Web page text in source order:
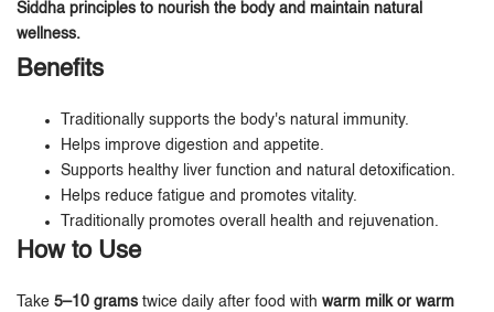
Siddha principles to nourish the body and maintain natural
wellness.
Benefits
Traditionally supports the body's natural immunity.
Helps improve digestion and appetite.
Supports healthy liver function and natural detoxification.
Helps reduce fatigue and promotes vitality.
Traditionally promotes overall health and rejuvenation.
How to Use
Take 5–10 grams twice daily after food with warm milk or warm